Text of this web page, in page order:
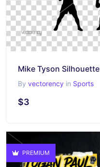
Mike Tyson Silhouette
By vectorency in Sports
$3
PREMIUM